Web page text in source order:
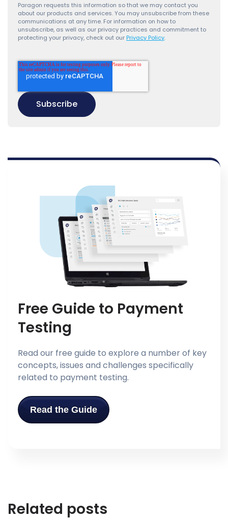
Paragon requests this information so that we may contact you
about our products and services. You may unsubscribe from these
communications at any time. For information on how to
unsubscribe, as well as our privacy practices and commitment to
protecting your privacy, check out our Privacy Policy.
Free Guide to Payment
Testing
Read our free guide to explore a number of key
concepts, issues and challenges specifically
related to payment testing.
Read the Guide
Related posts